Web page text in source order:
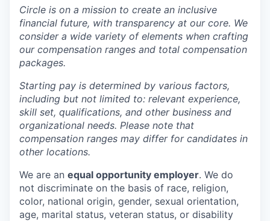
Circle is on a mission to create an inclusive
financial future, with transparency at our core. We
consider a wide variety of elements when crafting
our compensation ranges and total compensation
packages.
Starting pay is determined by various factors,
including but not limited to: relevant experience,
skill set, qualifications, and other business and
organizational needs. Please note that
compensation ranges may differ for candidates in
other locations.
We are an equal opportunity employer. We do
not discriminate on the basis of race, religion,
color, national origin, gender, sexual orientation,
age, marital status, veteran status, or disability